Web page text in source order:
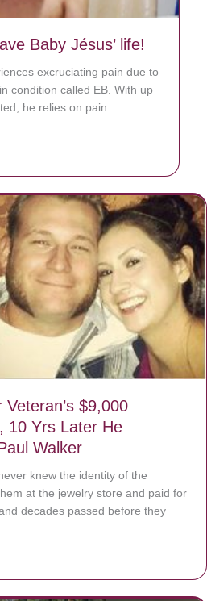
Baby Jésus’ life!
excruciating pain due to
condition called EB. With up
he relies on pain
$9,000
10 Yrs Later He
Walker
knew the identity of the
at the jewelry store and paid for
decades passed before they